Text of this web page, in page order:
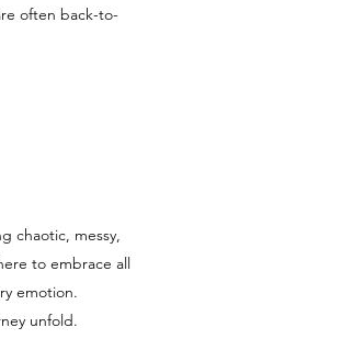
often back-to-
chaotic, messy,
to embrace all
emotion.
unfold.